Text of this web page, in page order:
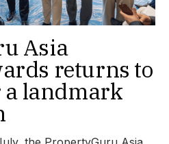
Asia
returns to
landmark